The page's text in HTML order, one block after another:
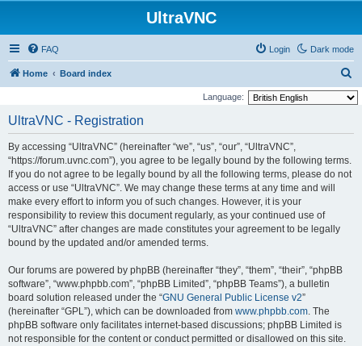
UltraVNC
Dark mode
FAQ Login
Home Board index
e
Language:
UltraVNC - Registration
By accessing “UltraVNC” (hereinafter “we”, “us”, “our”, “UltraVNC”,
“https://forum.uvnc.com”), you agree to be legally bound by the following terms.
If you do not agree to be legally bound by all the following terms, please do not
access or use “UltraVNC”. We may change these terms at any time and will
make every effort to inform you of such changes. However, it is your
responsibility to review this document regularly, as your continued use of
“UltraVNC” after changes are made constitutes your agreement to be legally
bound by the updated and/or amended terms.
Our forums are powered by phpBB (hereinafter “they”, “them”, “their”, “phpBB
software”, “www.phpbb.com”, “phpBB Limited”, “phpBB Teams”), a bulletin
board solution released under the “GNU General Public License v2”
(hereinafter “GPL”), which can be downloaded from www.phpbb.com. The
phpBB software only facilitates internet-based discussions; phpBB Limited is
not responsible for the content or conduct permitted or disallowed on this site.